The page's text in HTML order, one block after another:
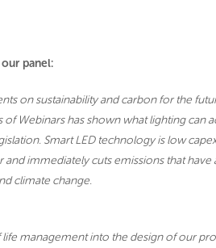
panel:
on sustainability and carbon for the
of Webinars has shown what lighting
Smart LED technology is low
and immediately cuts emissions that
climate change.
management into the design of our